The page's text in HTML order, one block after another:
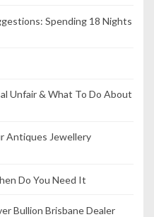
Spending 18 Nights
Unfair & What To Do About
Antiques Jewellery
Do You Need It
Bullion Brisbane Dealer